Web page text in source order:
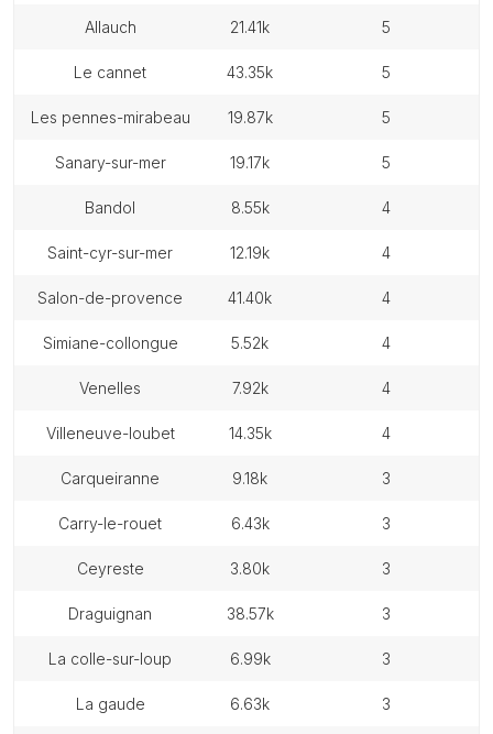
allauch 21.41k 5
le cannet 43.35k 5
les pennes-mirabeau 19.87k 5
sanary-sur-mer 19.17k 5
bandol 8.55k 4
saint-cyr-sur-mer 12.19k 4
salon-de-provence 41.40k 4
simiane-collongue 5.52k 4
venelles 7.92k 4
villeneuve-loubet 14.35k 4
carqueiranne 9.18k 3
carry-le-rouet 6.43k 3
ceyreste 3.80k 3
draguignan 38.57k 3
la colle-sur-loup 6.99k 3
la gaude 6.63k 3